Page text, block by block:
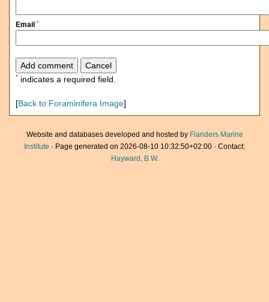
Email *
* indicates a required field.
[Back to Foraminifera Image]
Website and databases developed and hosted by Flanders Marine
Institute · Page generated on 2026-08-10 10:32:50+02:00 · Contact:
Hayward, B.W.